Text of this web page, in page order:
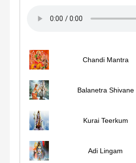
Chandi Mantra
Balanetra Shivane
Kurai Teerkum
Adi Lingam